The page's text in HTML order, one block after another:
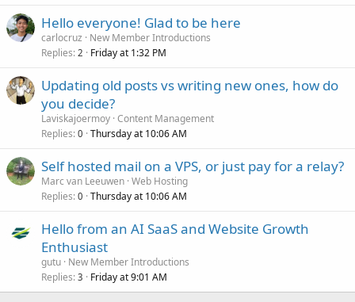
Hello everyone! Glad to be here
carlocruz
New Member Introductions
Replies 2 Friday at 1:32 PM
Updating old posts vs writing new ones, how do
you decide?
Laviskajoermoy Content Management
Replies 0 Thursday at 10:06 AM
Self hosted mail on a VPS, or just pay for a relay?
Marc van Leeuwen Web Hosting
Replies 0 Thursday at 10:06 AM
Hello from an AI SaaS and Website Growth
Enthusiast
gutu New Member Introductions
Replies 3 Friday at 9:01 AM